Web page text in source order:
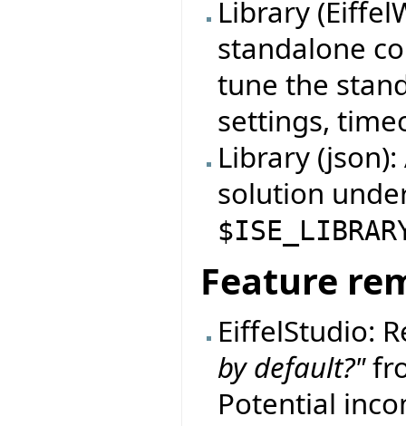
Library
standalone
tune the
settings,
Library
solution
Feature
EiffelStudio:
by default?"
Potential